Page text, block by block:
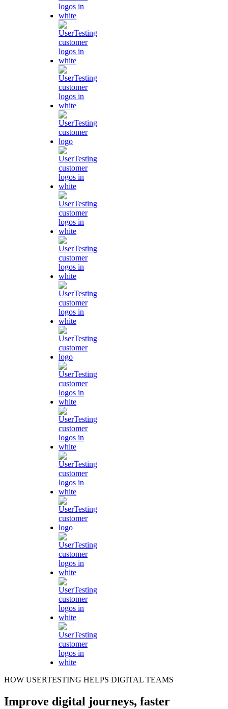
HOW USERTESTING HELPS DIGITAL TEAMS
Improve digital journeys, faster